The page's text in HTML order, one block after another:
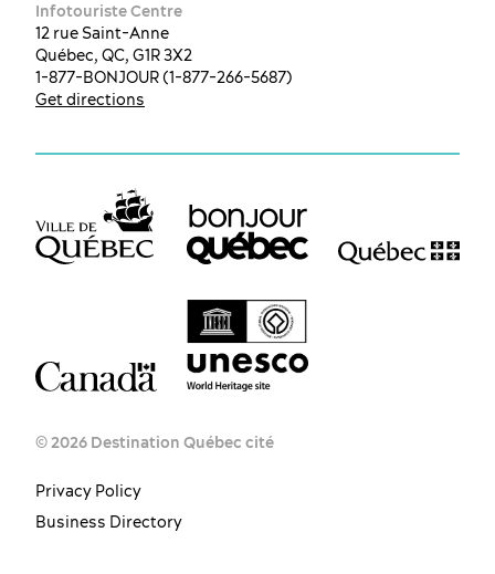
Infotouriste Centre
12 rue Saint-Anne
Québec, QC, G1R 3X2
1-877-BONJOUR (1-877-266-5687)
Get directions
© 2026 Destination Québec cité
Privacy Policy
Business Directory